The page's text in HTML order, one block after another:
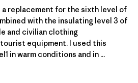
replacement for the sixth level of
with the insulating level 3 of
and civilian clothing
equipment. I used this
in warm conditions and in ...